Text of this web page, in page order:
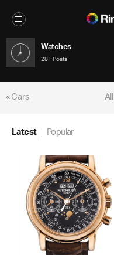
Watches
281 Posts
« Cars
Latest Popular